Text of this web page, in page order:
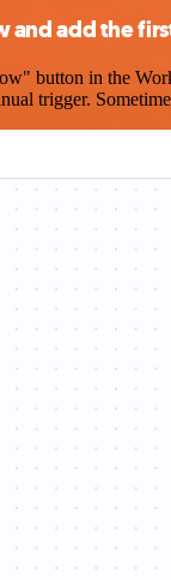
and add the
button in the
trigger.